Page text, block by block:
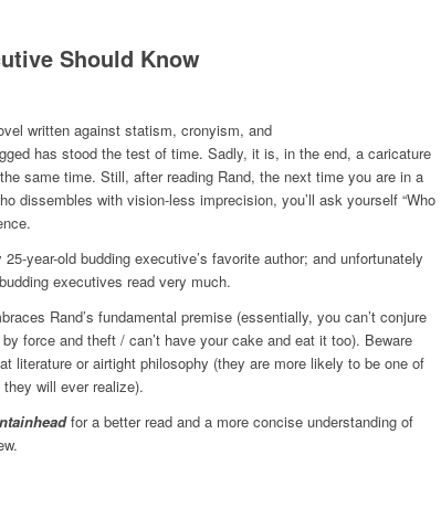
Should Know
written against statism, cronyism, and
has stood the test of time. Sadly, it is, in the end, a caricature
same time. Still, after reading Rand, the next time you are in a
dissembles with vision-less imprecision, you’ll ask yourself “Who
year-old budding executive’s favorite author; and unfortunately
executives read very much.
Rand’s fundamental premise (essentially, you can’t conjure
force and theft / can’t have your cake and eat it too). Beware
literature or airtight philosophy (they are more likely to be one of
they will ever realize).
for a better read and a more concise understanding of